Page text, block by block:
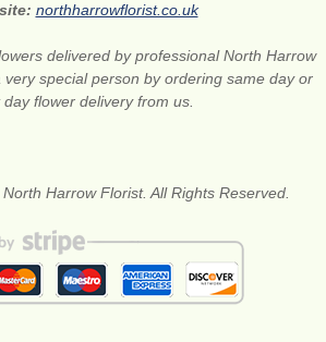
northharrowflorist.co.uk
delivered by professional North Harrow
special person by ordering same day or
day flower delivery from us.
Harrow Florist. All Rights Reserved.